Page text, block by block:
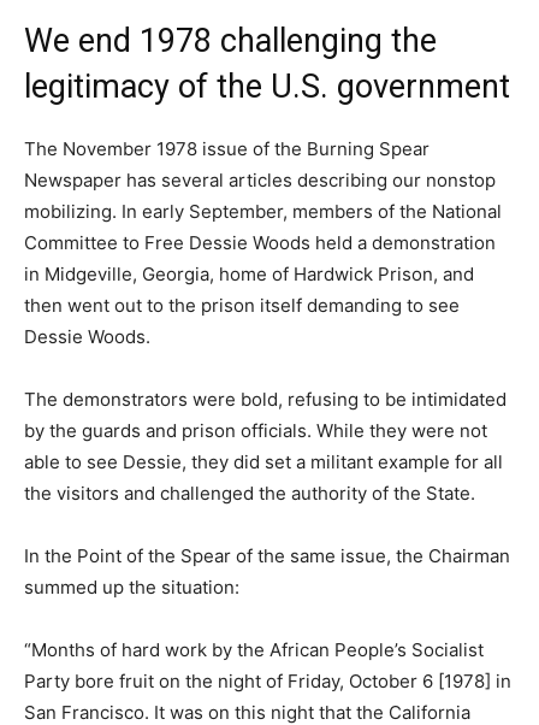
We end 1978 challenging the
legitimacy of the U.S. government
The November 1978 issue of the Burning Spear
Newspaper has several articles describing our nonstop
mobilizing. In early September, members of the National
Committee to Free Dessie Woods held a demonstration
in Midgeville, Georgia, home of Hardwick Prison, and
then went out to the prison itself demanding to see
Dessie Woods.
The demonstrators were bold, refusing to be intimidated
by the guards and prison officials. While they were not
able to see Dessie, they did set a militant example for all
the visitors and challenged the authority of the State.
In the Point of the Spear of the same issue, the Chairman
summed up the situation:
“Months of hard work by the African People’s Socialist
Party bore fruit on the night of Friday, October 6 [1978] in
San Francisco. It was on this night that the California